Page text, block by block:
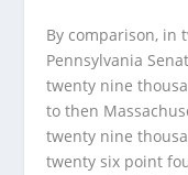
By comparison, in
Pennsylvania
twenty nine
to then
twenty nine
twenty six point